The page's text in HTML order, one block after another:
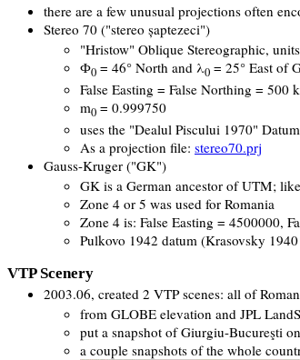
there are a few unusual projections often
Stereo 70 ("stereo şaptezeci")
"Hristow" Oblique Stereographic,
Ф0 = 46° North and λ0 = 25° East of
False Easting = False Northing = 500
m0 = 0.999750
uses the "Dealul Piscului 1970"
As a projection file: stereo70.prj
Gauss-Kruger ("GK")
GK is a German ancestor of UTM;
Zone 4 or 5 was used for Romania
Zone 4 is: False Easting = 4500000,
Pulkovo 1942 datum (Krasovsky
VTP Scenery
2003.06, created 2 VTP scenes: all of
from GLOBE elevation and JPL
put a snapshot of Giurgiu-Bucureşti
a couple snapshots of the whole